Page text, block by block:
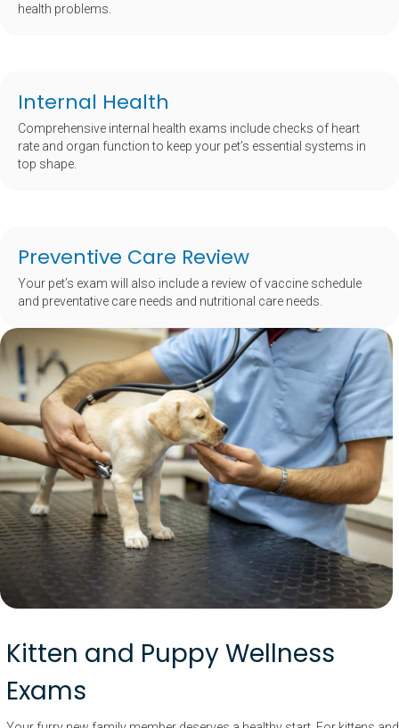
health problems.
Internal Health
Comprehensive internal health exams include checks of heart
rate and organ function to keep your pet’s essential systems in
top shape.
Preventive Care Review
Your pet’s exam will also include a review of vaccine schedule
and preventative care needs and nutritional care needs.
Kitten and Puppy Wellness
Exams